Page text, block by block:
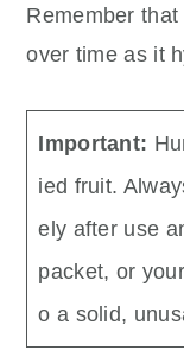
Remember
over time as it
Important:
ied fruit.
ely after use
packet, or
o a solid,